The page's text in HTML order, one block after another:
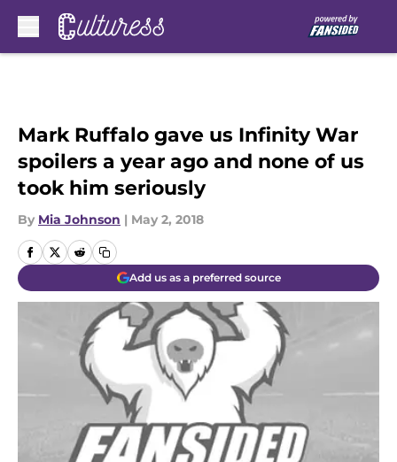
Mark Ruffalo gave us Infinity War
spoilers a year ago and none of us
took him seriously
By Mia Johnson | May 2, 2018
Add us as a preferred source